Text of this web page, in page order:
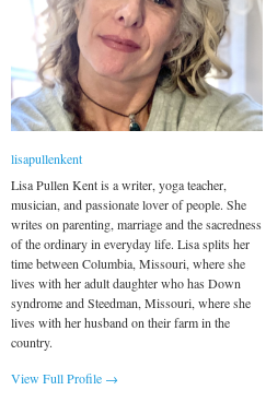
lisapullenkent
Lisa Pullen Kent is a writer, yoga teacher,
musician, and passionate lover of people. She
writes on parenting, marriage and the sacredness
of the ordinary in everyday life. Lisa splits her
time between Columbia, Missouri, where she
lives with her adult daughter who has Down
syndrome and Steedman, Missouri, where she
lives with her husband on their farm in the
country.
View Full Profile →